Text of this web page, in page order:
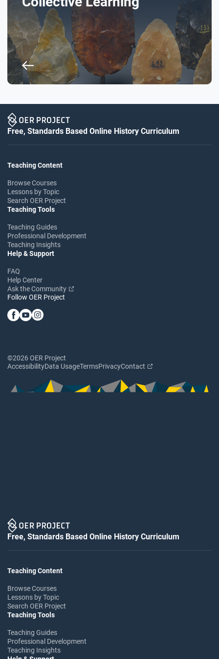
Free, Standards Based Online History Curriculum
Teaching Content
Browse Courses
Lessons by Topic
Search OER Project
Teaching Tools
Teaching Guides
Professional Development
Teaching Insights
Help & Support
FAQ
Help Center
Ask the Community
Follow OER Project
©2026 OER Project
AccessibilityData UsageTermsPrivacyContact
Free, Standards Based Online History Curriculum
Teaching Content
Browse Courses
Lessons by Topic
Search OER Project
Teaching Tools
Teaching Guides
Professional Development
Teaching Insights